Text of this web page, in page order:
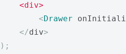
<div>
<Drawer
</div>
);